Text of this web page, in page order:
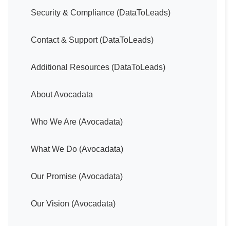
Security & Compliance (DataToLeads)
Contact & Support (DataToLeads)
Additional Resources (DataToLeads)
About Avocadata
Who We Are (Avocadata)
What We Do (Avocadata)
Our Promise (Avocadata)
Our Vision (Avocadata)